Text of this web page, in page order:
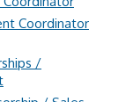
Coordinator
/